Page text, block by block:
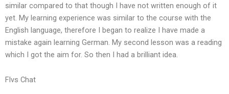
similar compared to that though I have not written enough of it
yet. My learning experience was similar to the course with the
English language, therefore I began to realize I have made a
mistake again learning German. My second lesson was a reading
which I got the aim for. So then I had a brilliant idea.
Flvs Chat